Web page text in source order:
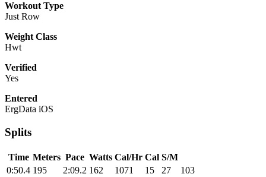
Workout Type
Just Row
Weight Class
Hwt
Verified
Yes
Entered
ErgData iOS
Splits
Time Meters Pace Watts Cal/Hr Cal S/M
0:50.4 195 2:09.2 162 1071 15 27
103